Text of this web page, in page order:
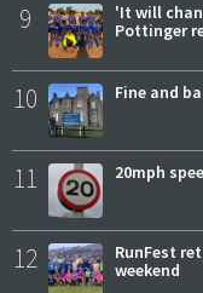
9
'It will
Pottinger
10 Fine and
11 20mph
12
RunFest
weekend